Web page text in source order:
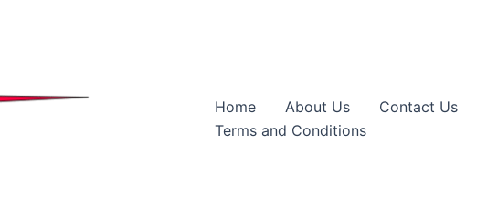
Home About Us Contact Us
Terms and Conditions